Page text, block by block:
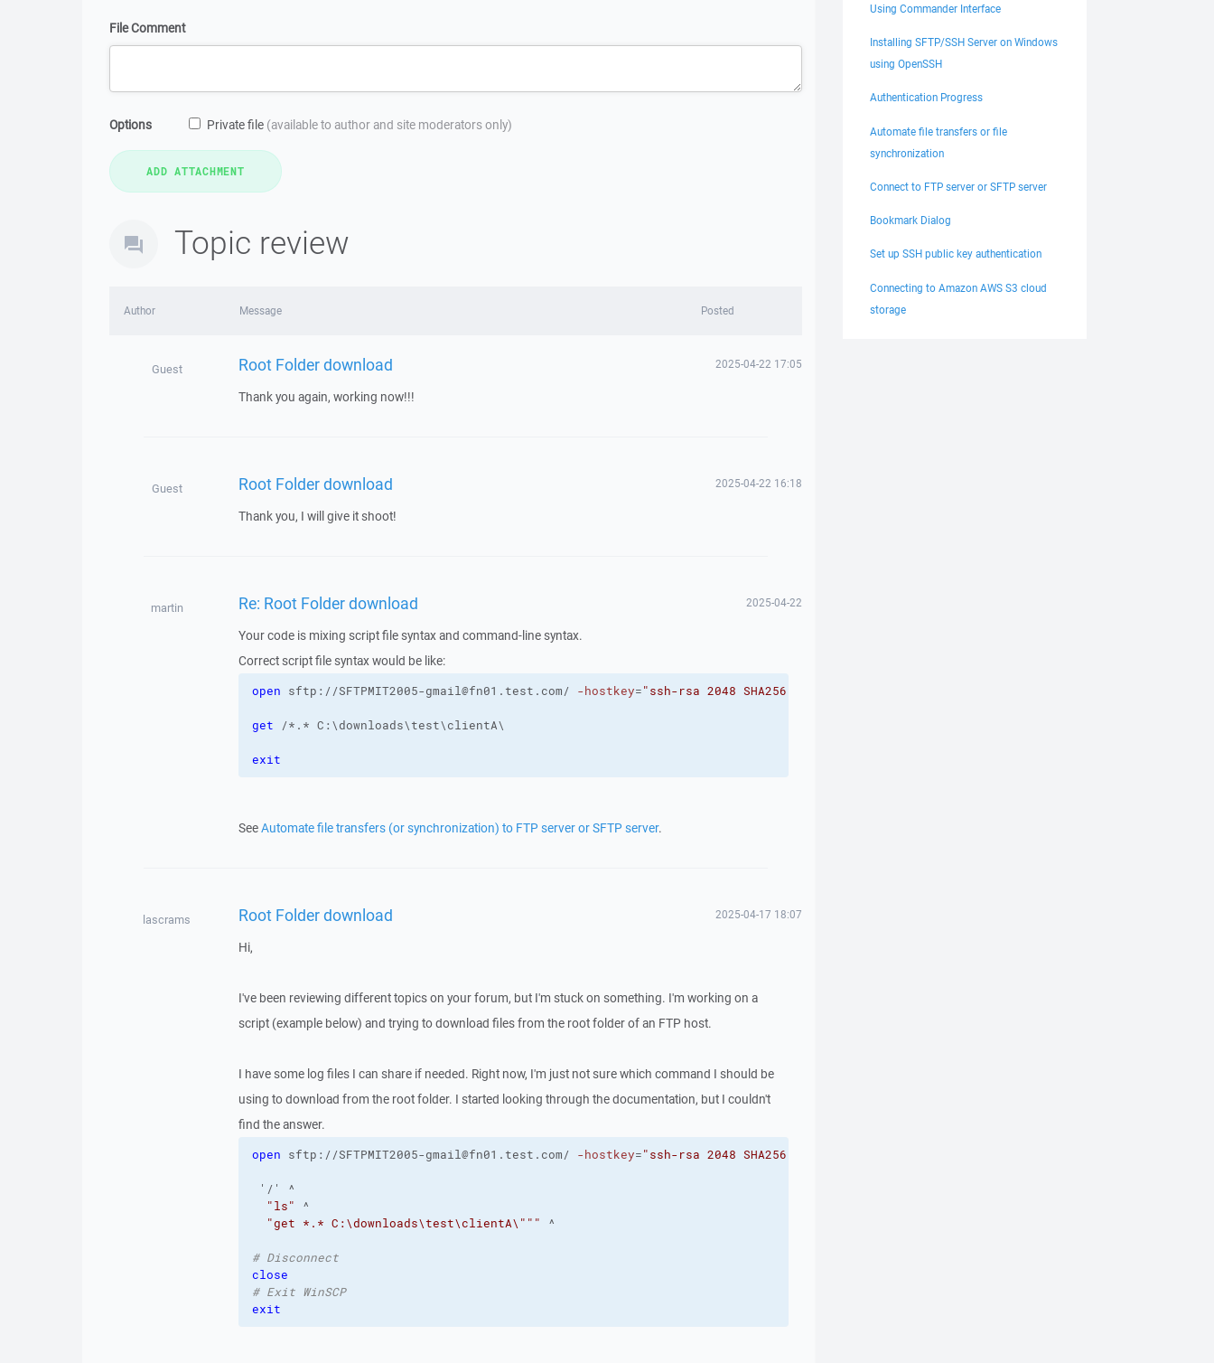
File Comment
Options Private file (available to author and site moderators only)
Topic review
Author Message Posted
Guest Root Folder download 2025-04-22 17:05
Thank you again, working now!!!
Guest Root Folder download 2025-04-22 16:18
Thank you, I will give it shoot!
martin Re: Root Folder download 2025-04-22
Your code is mixing script file syntax and command-line syntax.
Correct script file syntax would be like:
open sftp://SFTPMIT2005-gmail@fn01.test.com/ -hostkey="ssh-rsa 2048 SHA256:fgrhrtytytyu56487"
get /*.* C:\downloads\test\clientA\
exit
SeeAutomate file transfers (or synchronization) to FTP server or SFTP server.
lascrams Root Folder download 2025-04-17 18:07
Hi,
I've been reviewing different topics on your forum, but I'm stuck on something. I'm working on a
script (example below) and trying to download files from the root folder of an FTP host.
I have some log files I can share if needed. Right now, I'm just not sure which command I should be
using to download from the root folder. I started looking through the documentation, but I couldn't
find the answer.
open sftp://SFTPMIT2005-gmail@fn01.test.com/ -hostkey="ssh-rsa 2048 SHA256:fgrhrtytytyu56487"
'/' ^
"ls"
^
"get *.* C:\downloads\test\clientA\" "" ^
# Disconnect
close
# Exit WinSCP
exit
Using Commander Interface
Installing SFTP/SSH Server on Windows
using OpenSSH
Authentication Progress
Automate file transfers or file
synchronization
Connect to FTP server or SFTP server
Bookmark Dialog
Set up SSH public key authentication
Connecting to Amazon AWS S3 cloud
storage